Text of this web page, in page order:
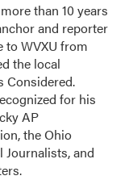
than 10 years
and reporter
to WVXU from
the local
Considered.
for his
AP
the Ohio
and